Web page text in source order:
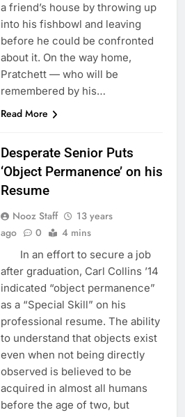
a friend’s house by throwing up
into his fishbowl and leaving
before he could be confronted
about it. On the way home,
Pratchett — who will be
remembered by his…
Read More
Desperate Senior Puts
‘Object Permanence’ on his
Resume
Nooz Staff
13 years
ago
0 4 mins
In an effort to secure a job
after graduation, Carl Collins ’14
indicated “object permanence”
as a “Special Skill” on his
professional resume. The ability
to understand that objects exist
even when not being directly
observed is believed to be
acquired in almost all humans
before the age of two, but